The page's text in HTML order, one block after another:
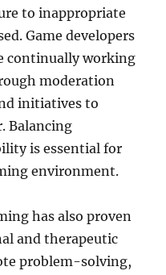
to inappropriate
Game developers
continually working
moderation
initiatives to
Balancing
is essential for
environment.
has also proven
and therapeutic
problem-solving,